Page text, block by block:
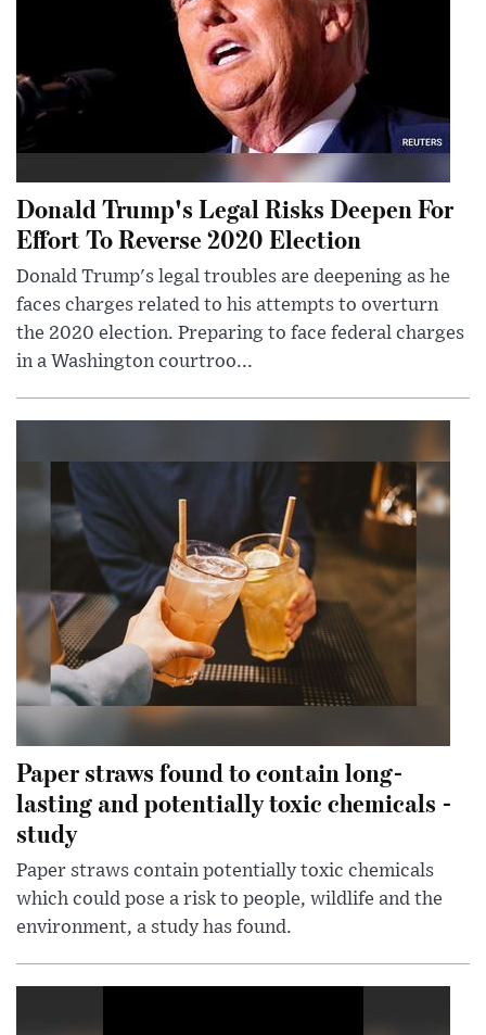
Donald Trump's Legal Risks Deepen For
Effort To Reverse 2020 Election
Donald Trump's legal troubles are deepening as he
faces charges related to his attempts to overturn
the 2020 election. Preparing to face federal charges
in a Washington courtroo...
Paper straws found to contain long-
lasting and potentially toxic chemicals -
study
Paper straws contain potentially toxic chemicals
which could pose a risk to people, wildlife and the
environment, a study has found.